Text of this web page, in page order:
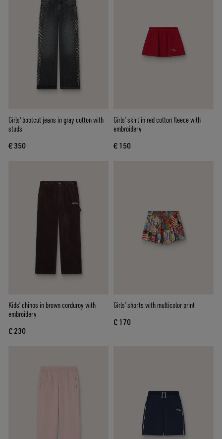
Girls' bootcut jeans in gray cotton with
studs
€ 350
Girls’ skirt in red cotton fleece with
embroidery
€ 150
Kids' chinos in brown corduroy with
embroidery
€ 230
Girls’ shorts with multicolor print
€ 170